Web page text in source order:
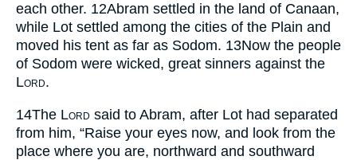
each other. 12Abram settled in the land of Canaan,
while Lot settled among the cities of the Plain and
moved his tent as far as Sodom. 13Now the people
of Sodom were wicked, great sinners against the
Lord.
14The Lord said to Abram, after Lot had separated
from him, “Raise your eyes now, and look from the
place where you are, northward and southward